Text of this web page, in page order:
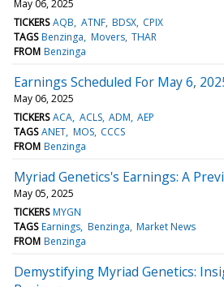
May 06, 2025
TICKERS AQB ATNF BDSX CPIX
TAGS Benzinga Movers THAR
FROM Benzinga
Earnings Scheduled For May 6,
May 06, 2025
TICKERS ACA ACLS ADM AEP
TAGS ANET MOS CCCS
FROM Benzinga
Myriad Genetics's Earnings: A
May 05, 2025
TICKERS MYGN
TAGS Earnings Benzinga Market News
FROM Benzinga
Demystifying Myriad Genetics: